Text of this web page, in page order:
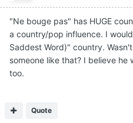
"Ne bouge pas" has HUGE
a country/pop influence. I
Saddest Word)" country.
someone like that? I believe he
too.
Quote